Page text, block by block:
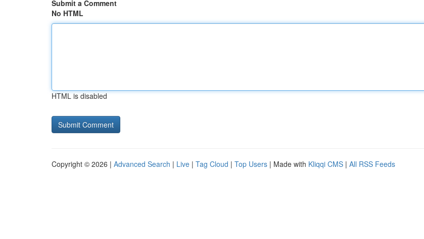
Submit a Comment
No HTML
HTML is disabled
Copyright © 2026 | Advanced Search | Live | Tag Cloud | Top Users | Made with Kliqqi CMS | All RSS Feeds